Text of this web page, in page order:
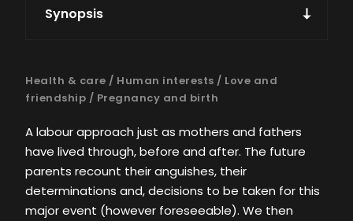
Synopsis
Health & care / Human interests / Love and
friendship / Pregnancy and birth
A labour approach just as mothers and fathers
have lived through, before and after. The future
parents recount their anguishes, their
determinations and, decisions to be taken for this
major event (however foreseeable). We then